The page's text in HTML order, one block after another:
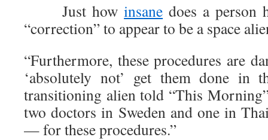
Just howinsane does a person
“correction” to appear to be a space
“Furthermore, these procedures are
‘absolutely not’ get them done in
transitioning alien told “This
two doctors in Sweden and one in
— for these procedures.”